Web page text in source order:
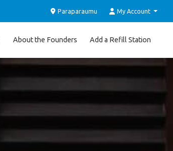
Paraparaumu My Account
About the Founders Add a Refill Station